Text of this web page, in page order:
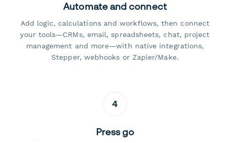
Automate and connect
Add logic, calculations and workflows, then connect
your tools—CRMs, email, spreadsheets, chat, project
management and more—with native integrations,
Stepper, webhooks or Zapier/Make.
4
Press go